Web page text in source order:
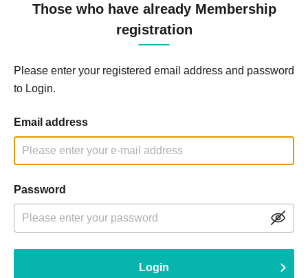
Those who have already Membership
registration
Please enter your registered email address and password
to Login.
Email address
Password
Login